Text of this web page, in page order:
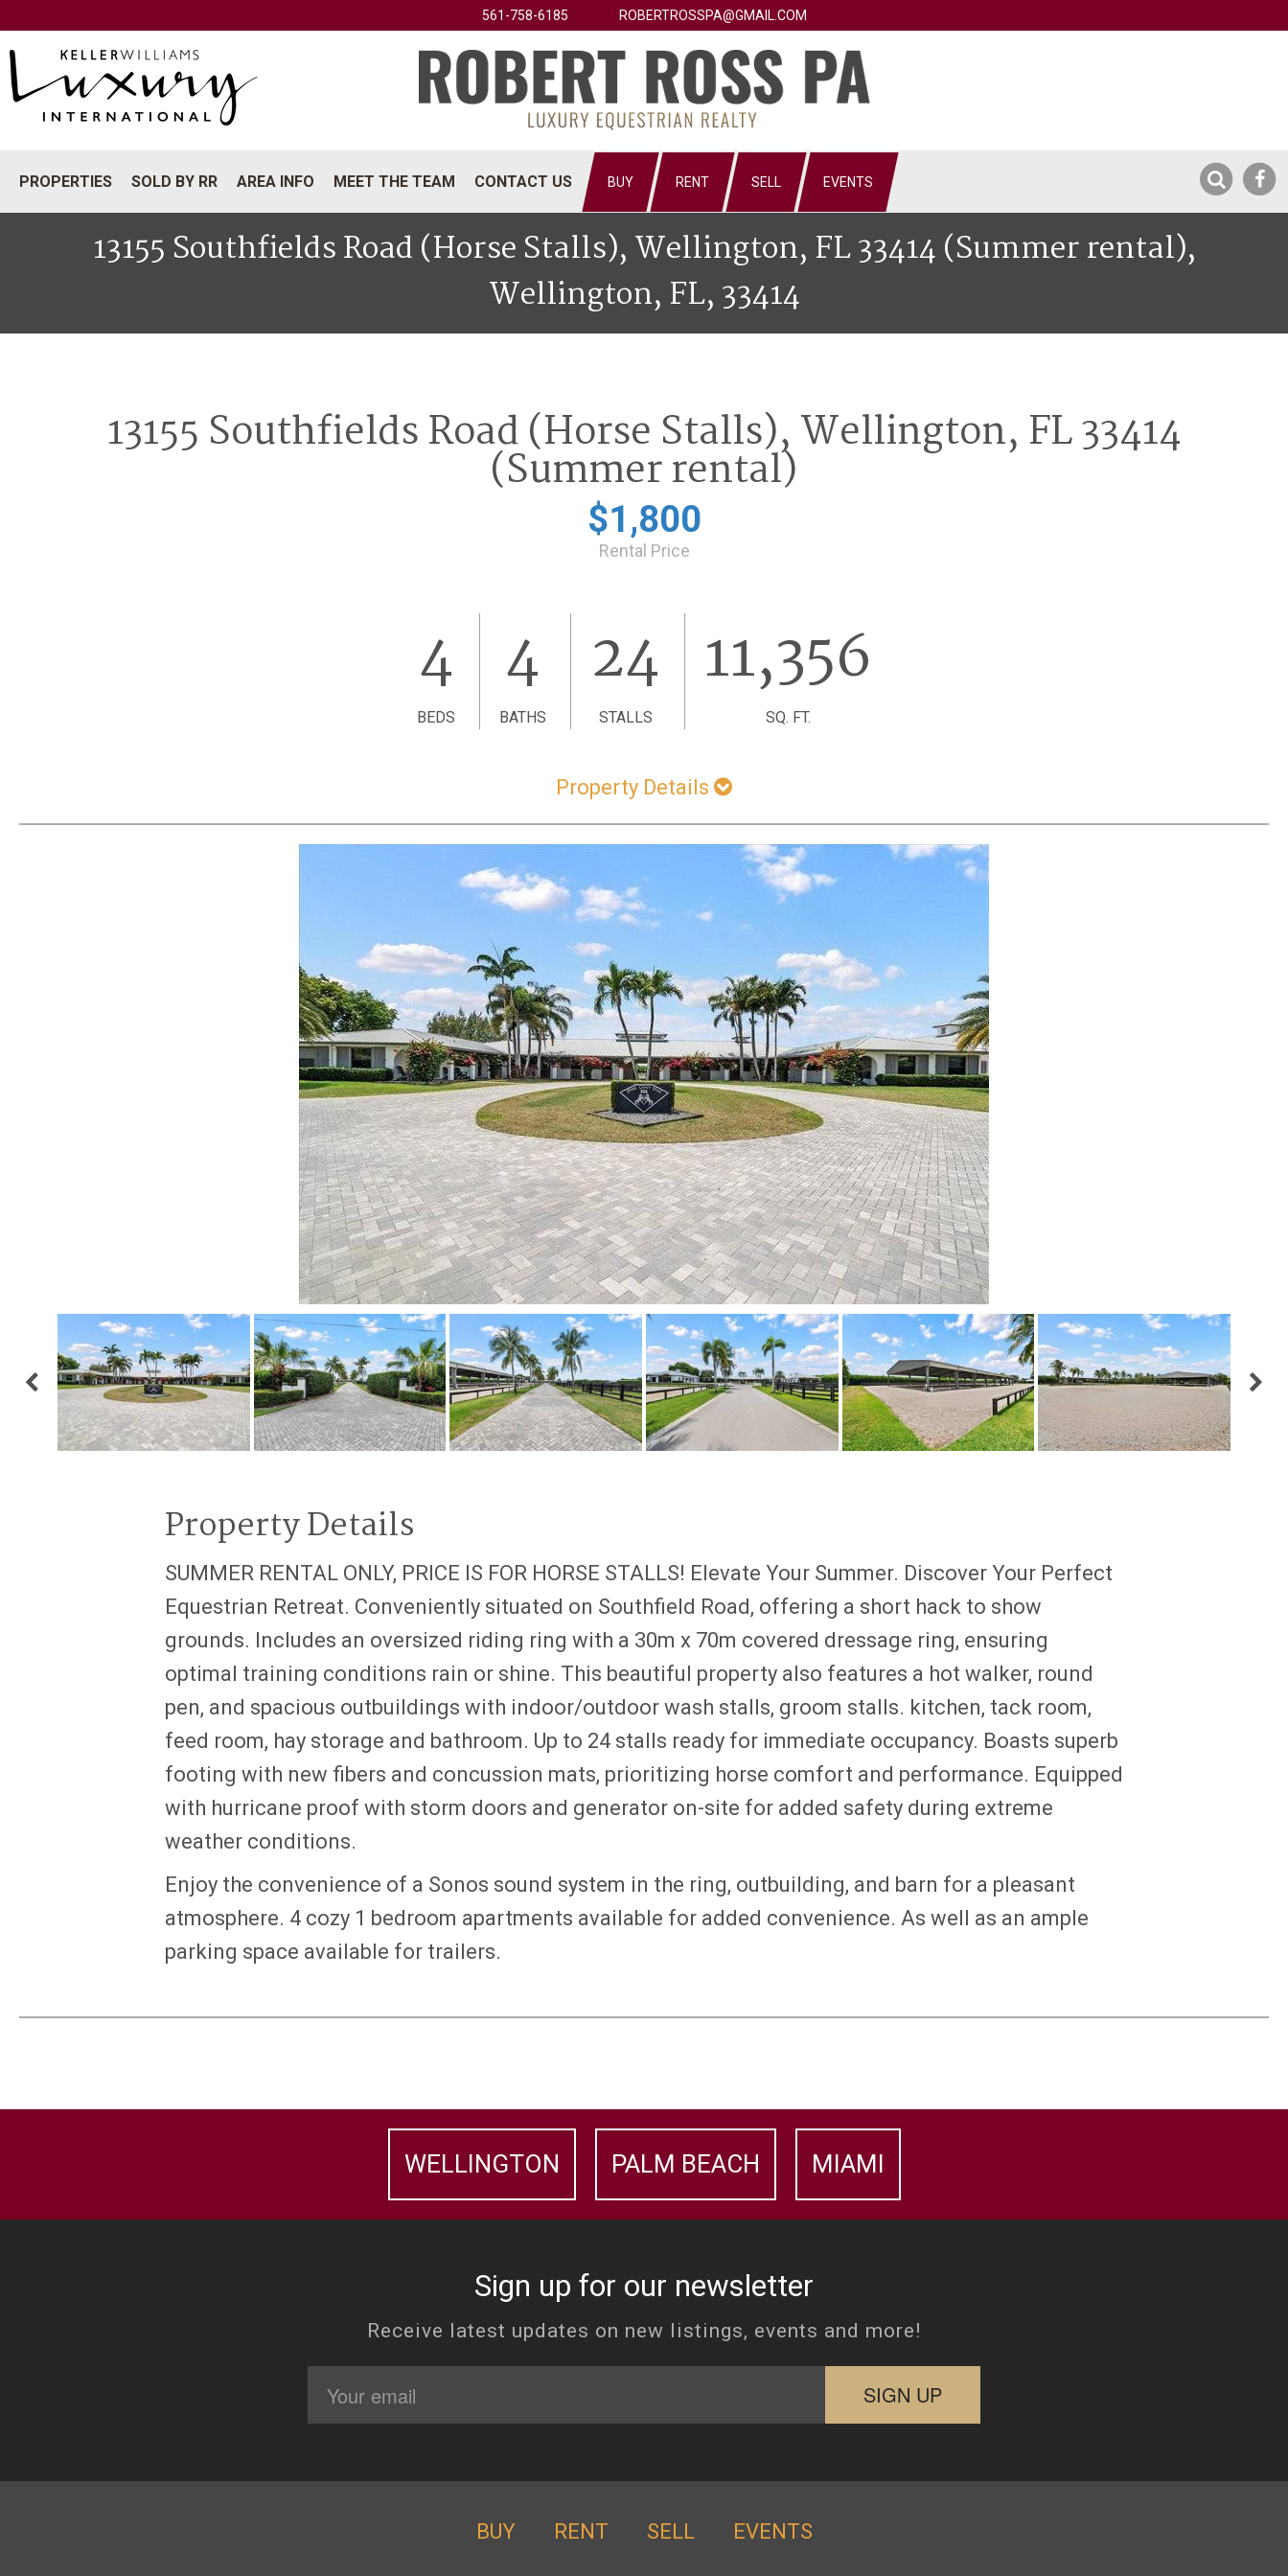
561-758-6185 ROBERTROSSPA@GMAIL.COM
PROPERTIES SOLD BY RR AREA INFO MEET THE TEAM CONTACT US BUY RENT SELL EVENTS
13155 Southfields Road (Horse Stalls), Wellington, FL 33414 (Summer rental),
Wellington, FL, 33414
13155 Southfields Road (Horse Stalls), Wellington, FL 33414
(Summer rental)
$1,800
Rental Price
4
BEDS
4
BATHS
24
STALLS
11,356
SQ. FT.
Property Details
Property Details
SUMMER RENTAL ONLY, PRICE IS FOR HORSE STALLS! Elevate Your Summer. Discover Your Perfect
Equestrian Retreat. Conveniently situated on Southfield Road, offering a short hack to show
grounds. Includes an oversized riding ring with a 30m x 70m covered dressage ring, ensuring
optimal training conditions rain or shine. This beautiful property also features a hot walker, round
pen, and spacious outbuildings with indoor/outdoor wash stalls, groom stalls. kitchen, tack room,
feed room, hay storage and bathroom. Up to 24 stalls ready for immediate occupancy. Boasts superb
footing with new fibers and concussion mats, prioritizing horse comfort and performance. Equipped
with hurricane proof with storm doors and generator on-site for added safety during extreme
weather conditions.
Enjoy the convenience of a Sonos sound system in the ring, outbuilding, and barn for a pleasant
atmosphere. 4 cozy 1 bedroom apartments available for added convenience. As well as an ample
parking space available for trailers.
WELLINGTON PALM BEACH MIAMI
Sign up for our newsletter
Receive latest updates on new listings, events and more!
BUY RENT SELL EVENTS